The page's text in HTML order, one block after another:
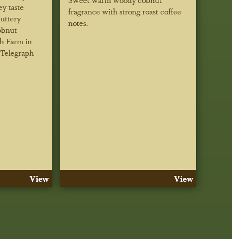
taste
Farm in
View
fragrance with strong roast coffee
notes.
View